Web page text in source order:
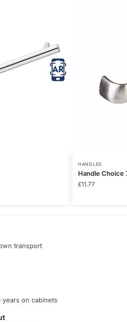
HANDLES
Handle Choice
£11.77
transport
years on cabinets